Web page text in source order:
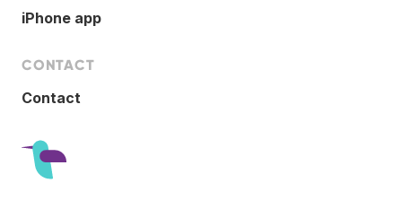
iPhone app
CONTACT
Contact